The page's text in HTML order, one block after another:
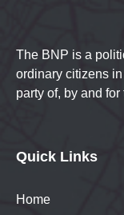
The BNP is a
ordinary citizens
party of, by and
Quick Links
Home